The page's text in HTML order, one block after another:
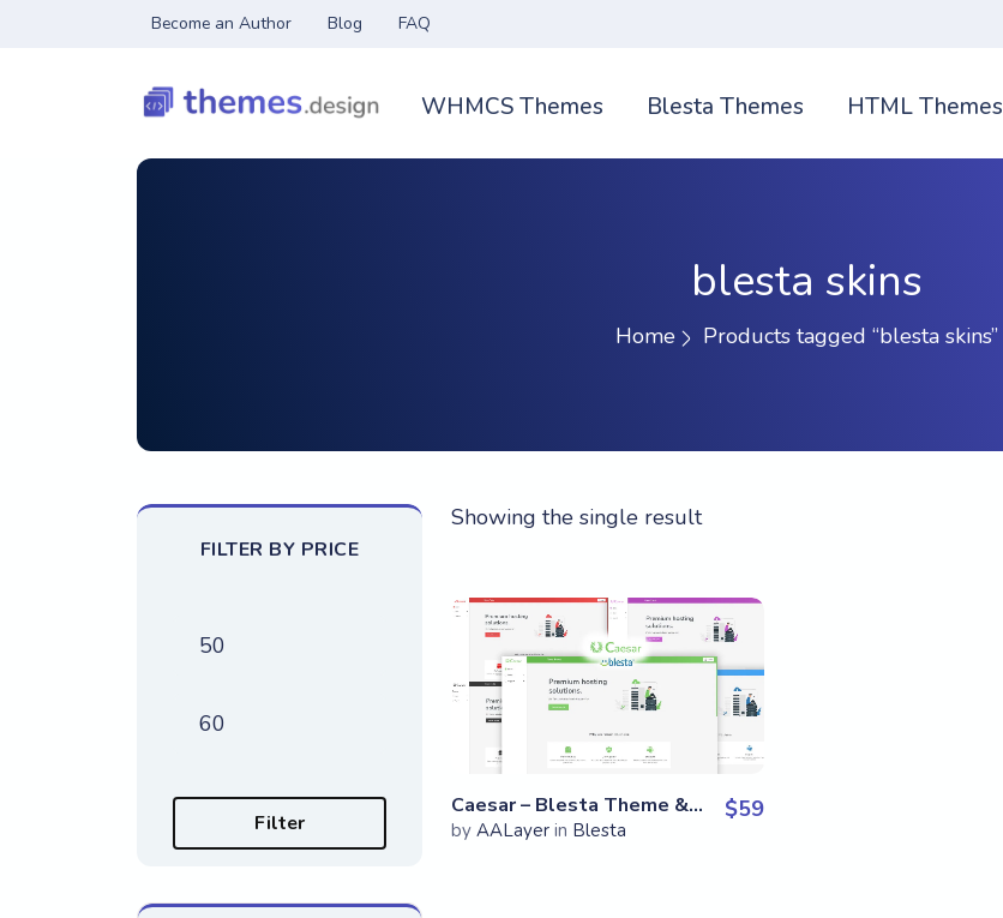
Become an Author Blog FAQ
WHMCS Themes Blesta Themes HTML Themes
blesta skins
Home Products tagged “blesta skins”
FILTER BY PRICE
Min price
Max price
Filter
Showing the single result
View Details
Live
Preview
Caesar – Blesta Theme & Skin
byAALayer in Blesta
$59